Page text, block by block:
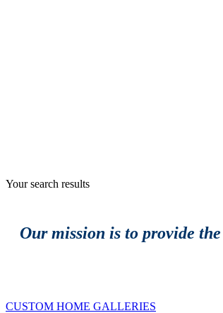
Your search results
Our mission is to provide
CUSTOM HOME GALLERIES